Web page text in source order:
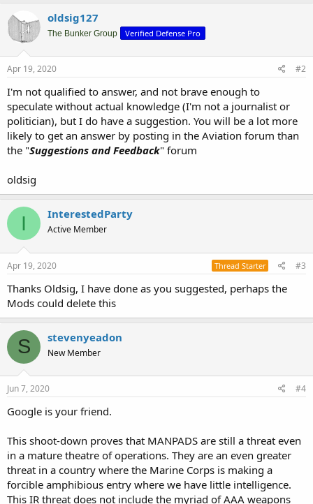
oldsig127
The Bunker Group Verified Defense Pro
Apr 19, 2020 #2
I'm not qualified to answer, and not brave enough to
speculate without actual knowledge (I'm not a journalist or
politician), but I do have a suggestion. You will be a lot more
likely to get an answer by posting in the Aviation forum than
the "Suggestions and Feedback" forum
oldsig
I InterestedParty
Active Member
Apr 19, 2020 Thread Starter #3
Thanks Oldsig, I have done as you suggested, perhaps the
Mods could delete this
S stevenyeadon
New Member
Jun 7, 2020 #4
Google is your friend.
This shoot-down proves that MANPADS are still a threat even
in a mature theatre of operations. They are an even greater
threat in a country where the Marine Corps is making a
forcible amphibious entry where we have little intelligence.
This IR threat does not include the myriad of AAA weapons